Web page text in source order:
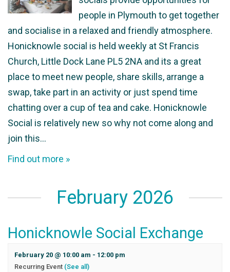
people in Plymouth to get together
and socialise in a relaxed and friendly atmosphere.
Honicknowle social is held weekly at St Francis
Church, Little Dock Lane PL5 2NA and its a great
place to meet new people, share skills, arrange a
swap, take part in an activity or just spend time
chatting over a cup of tea and cake. Honicknowle
Social is relatively new so why not come along and
join this…
Find out more »
February 2026
Honicknowle Social Exchange
February 20 @ 10:00 am - 12:00 pm
Recurring Event (See all)